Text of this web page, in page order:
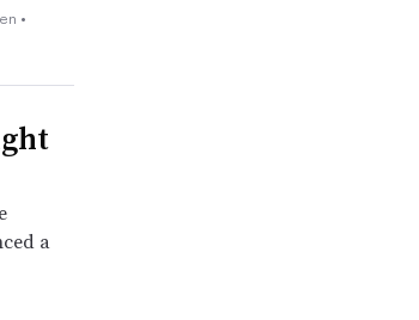
•
a